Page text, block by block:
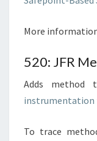
More
520: JFR
Adds method
instrumentation
To trace